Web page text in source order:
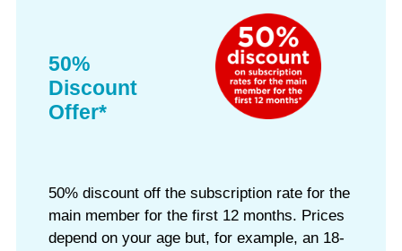
50%
Discount
Offer*
50% discount off the subscription rate for the
main member for the first 12 months. Prices
depend on your age but, for example, an 18-